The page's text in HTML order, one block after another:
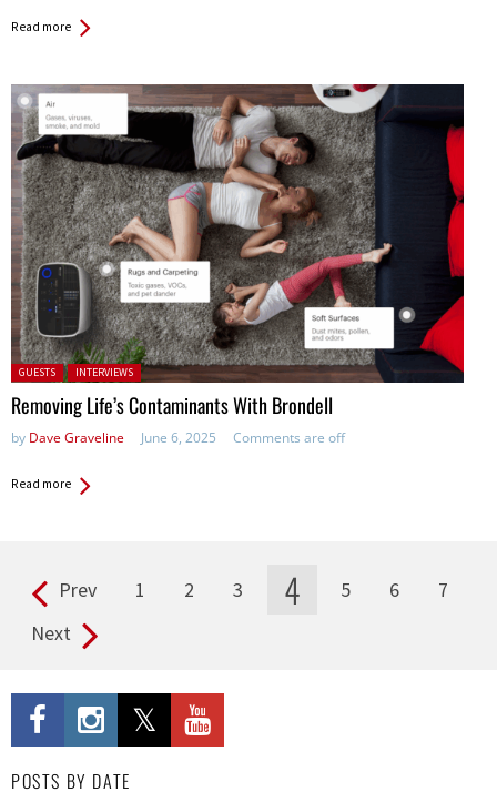
Read more
Posted in:
GUESTS INTERVIEWS
Removing Life’s Contaminants With Brondell
by Dave Graveline June 6, 2025 Comments are off
Read more
Pages Prev 1 2 3 4 5 6
7
Next
POSTS BY DATE